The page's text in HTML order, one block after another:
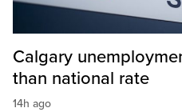
Calgary
than national rate
14h ago